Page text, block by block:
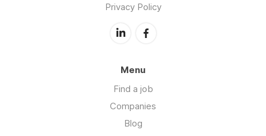
Privacy Policy
Menu
Find a job
Companies
Blog